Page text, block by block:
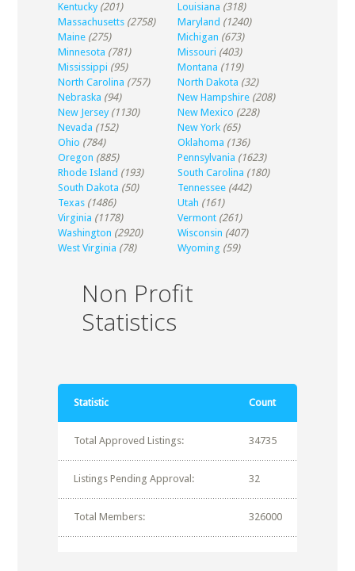
Kentucky (201) Louisiana (318)
Massachusetts (2758) Maryland (1240)
Maine (275) Michigan (673)
Minnesota (781) Missouri (403)
Mississippi (95) Montana (119)
North Carolina (757) North Dakota (32)
Nebraska (94) New Hampshire (208)
New Jersey (1130) New Mexico (228)
Nevada (152) New York (65)
Ohio (784) Oklahoma (136)
Oregon (885) Pennsylvania (1623)
Rhode Island (193) South Carolina (180)
South Dakota (50) Tennessee (442)
Texas (1486) Utah (161)
Virginia (1178) Vermont (261)
Washington (2920) Wisconsin (407)
West Virginia (78) Wyoming (59)
Non Profit
Statistics
Statistic Count
Total Approved Listings: 34735
Listings Pending Approval: 32
Total Members: 326000